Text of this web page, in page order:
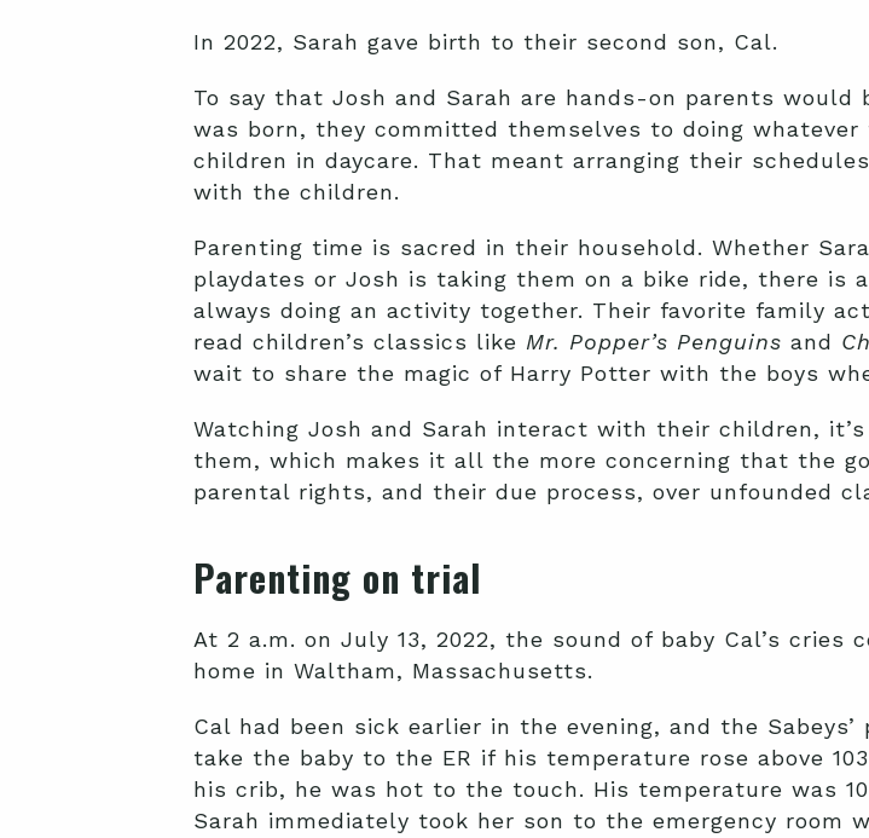
In 2022, Sarah gave birth to their second son, Cal.
To say that Josh and Sarah are hands-on parents
was born, they committed themselves to doing
children in daycare. That meant arranging their
with the children.
Parenting time is sacred in their household. Whether
playdates or Josh is taking them on a bike ride, there is
always doing an activity together. Their favorite family
read children’s classics like Mr. Popper’s Penguins and
wait to share the magic of Harry Potter with the boys
Watching Josh and Sarah interact with their children,
them, which makes it all the more concerning that the
parental rights, and their due process, over unfounded
Parenting on trial
At 2 a.m. on July 13, 2022, the sound of baby Cal’s cries
home in Waltham, Massachusetts.
Cal had been sick earlier in the evening, and the
take the baby to the ER if his temperature rose above
his crib, he was hot to the touch. His temperature was
Sarah immediately took her son to the emergency room